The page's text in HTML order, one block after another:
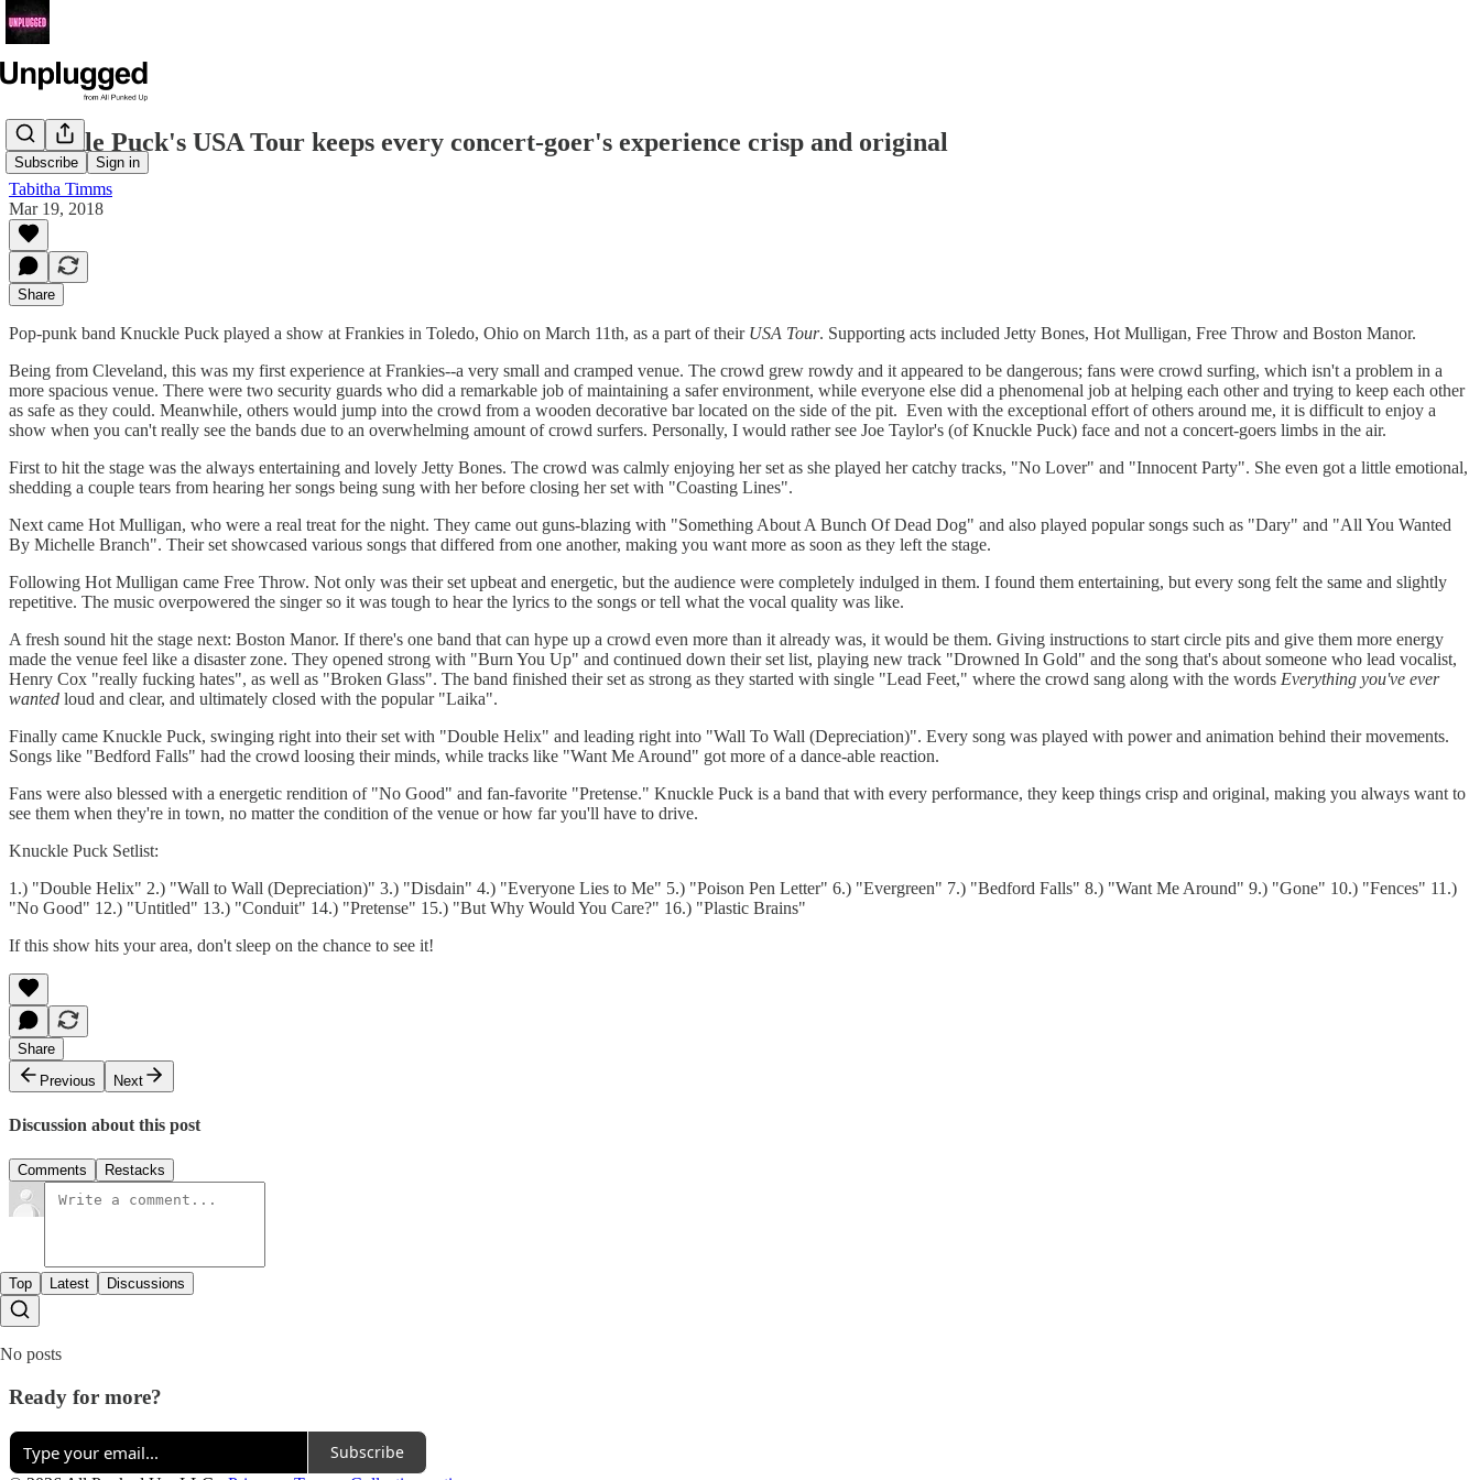
Subscribe Sign in
Knuckle Puck's USA Tour keeps every concert-goer's experience crisp and original
Tabitha Timms
Mar 19, 2018
Share
Pop-punk band Knuckle Puck played a show at Frankies in Toledo, Ohio on March 11th, as a part of their USA Tour. Supporting acts included Jetty Bones, Hot Mulligan, Free Throw and Boston Manor.
Being from Cleveland, this was my first experience at Frankies--a very small and cramped venue. The crowd grew rowdy and it appeared to be dangerous; fans were crowd surfing, which isn't a problem in a
more spacious venue. There were two security guards who did a remarkable job of maintaining a safer environment, while everyone else did a phenomenal job at helping each other and trying to keep each other
as safe as they could. Meanwhile, others would jump into the crowd from a wooden decorative bar located on the side of the pit. Even with the exceptional effort of others around me, it is difficult to enjoy a
show when you can't really see the bands due to an overwhelming amount of crowd surfers. Personally, I would rather see Joe Taylor's (of Knuckle Puck) face and not a concert-goers limbs in the air.
First to hit the stage was the always entertaining and lovely Jetty Bones. The crowd was calmly enjoying her set as she played her catchy tracks, "No Lover" and "Innocent Party". She even got a little emotional,
shedding a couple tears from hearing her songs being sung with her before closing her set with "Coasting Lines".
Next came Hot Mulligan, who were a real treat for the night. They came out guns-blazing with "Something About A Bunch Of Dead Dog" and also played popular songs such as "Dary" and "All You Wanted
By Michelle Branch". Their set showcased various songs that differed from one another, making you want more as soon as they left the stage.
Following Hot Mulligan came Free Throw. Not only was their set upbeat and energetic, but the audience were completely indulged in them. I found them entertaining, but every song felt the same and slightly
repetitive. The music overpowered the singer so it was tough to hear the lyrics to the songs or tell what the vocal quality was like.
A fresh sound hit the stage next: Boston Manor. If there's one band that can hype up a crowd even more than it already was, it would be them. Giving instructions to start circle pits and give them more energy
made the venue feel like a disaster zone. They opened strong with "Burn You Up" and continued down their set list, playing new track "Drowned In Gold" and the song that's about someone who lead vocalist,
Henry Cox "really fucking hates", as well as "Broken Glass". The band finished their set as strong as they started with single "Lead Feet," where the crowd sang along with the words Everything you've ever
wanted loud and clear, and ultimately closed with the popular "Laika".
Finally came Knuckle Puck, swinging right into their set with "Double Helix" and leading right into "Wall To Wall (Depreciation)". Every song was played with power and animation behind their movements.
Songs like "Bedford Falls" had the crowd loosing their minds, while tracks like "Want Me Around" got more of a dance-able reaction.
Fans were also blessed with a energetic rendition of "No Good" and fan-favorite "Pretense." Knuckle Puck is a band that with every performance, they keep things crisp and original, making you always want to
see them when they're in town, no matter the condition of the venue or how far you'll have to drive.
Knuckle Puck Setlist:
1.) "Double Helix" 2.) "Wall to Wall (Depreciation)" 3.) "Disdain" 4.) "Everyone Lies to Me" 5.) "Poison Pen Letter" 6.) "Evergreen" 7.) "Bedford Falls" 8.) "Want Me Around" 9.) "Gone" 10.) "Fences" 11.)
"No Good" 12.) "Untitled" 13.) "Conduit" 14.) "Pretense" 15.) "But Why Would You Care?" 16.) "Plastic Brains"
If this show hits your area, don't sleep on the chance to see it!
Share
Previous
Next
Discussion about this post
Comments Restacks
Top Latest Discussions
No posts
Ready for more?
Subscribe